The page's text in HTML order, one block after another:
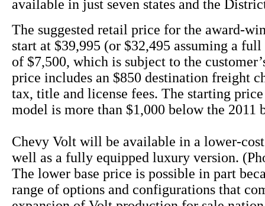
available in just seven states and the
The suggested retail price for the award-
start at $39,995 (or $32,495 assuming a
of $7,500, which is subject to the
price includes an $850 destination freight
tax, title and license fees. The starting
model is more than $1,000 below the 2011
Chevy Volt will be available in a lower-cost
well as a fully equipped luxury version.
The lower base price is possible in part
range of options and configurations that